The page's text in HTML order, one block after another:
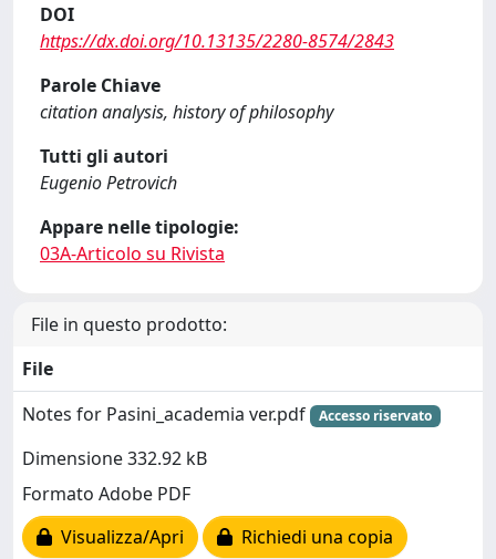
DOI
https://dx.doi.org/10.13135/2280-8574/2843
Parole Chiave
citation analysis, history of philosophy
Tutti gli autori
Eugenio Petrovich
Appare nelle tipologie:
03A-Articolo su Rivista
File in questo prodotto:
File
Notes for Pasini_academia ver.pdf
Accesso riservato
Dimensione 332.92 kB
Formato Adobe PDF
Visualizza/Apri
Richiedi una copia